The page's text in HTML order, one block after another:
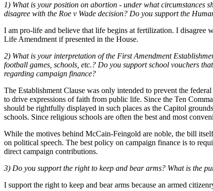
1) What is your position on abortion - under what circumstances
disagree with the Roe v Wade decision? Do you support the
I am pro-life and believe that life begins at fertilization. I disagree
Life Amendment if presented in the House.
2) What is your interpretation of the First Amendment
football games, schools, etc.? Do you support school vouchers
regarding campaign finance?
The Establishment Clause was only intended to prevent the
to drive expressions of faith from public life. Since the Ten
should be rightfully displayed in such places as the Capitol
schools. Since religious schools are often the best and most
While the motives behind McCain-Feingold are noble, the bill
on political speech. The best policy on campaign finance is to
direct campaign contributions.
3) Do you support the right to keep and bear arms? What is the
I support the right to keep and bear arms because an armed